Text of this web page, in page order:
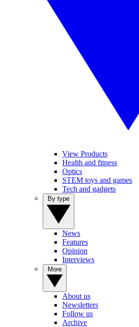
View Products
Health and fitness
Optics
STEM toys and games
Tech and gadgets
News
Features
Opinion
Interviews
About us
Newsletters
Follow us
Archive